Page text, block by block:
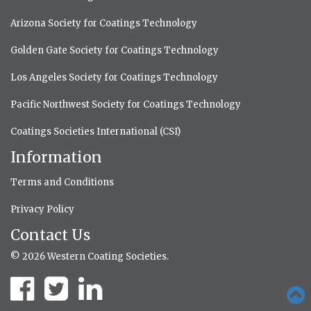
Arizona Society for Coatings Technology
Golden Gate Society for Coatings Technology
Los Angeles Society for Coatings Technology
Pacific Northwest Society for Coatings Technology
Coatings Societies International (CSI)
Information
Terms and Conditions
Privacy Policy
Contact Us
© 2026 Western Coating Societies.